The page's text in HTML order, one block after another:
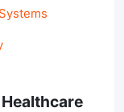
Healthcare